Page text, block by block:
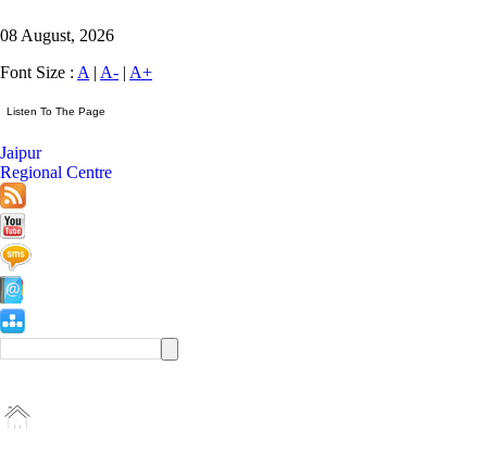
08 August, 2026
Font Size : A | A- | A+
Jaipur
Regional Centre